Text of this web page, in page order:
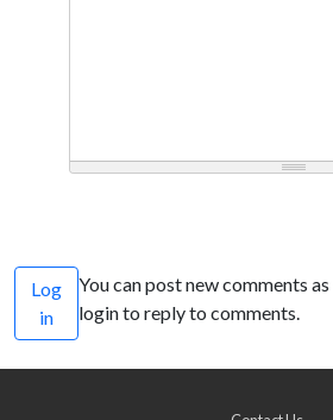
Log
in
You can post new comments
login to reply to comments.